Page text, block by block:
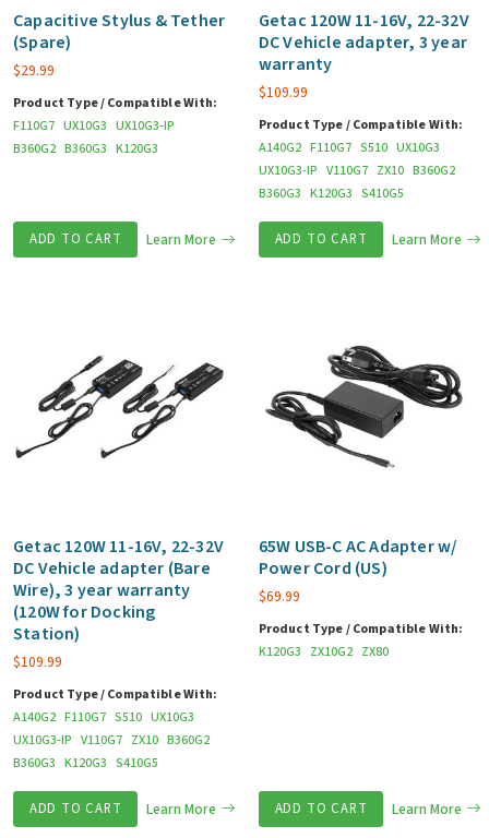
Capacitive Stylus & Tether
(Spare)
$29.99
Product Type / Compatible With:
F110G7 UX10G3 UX10G3-IP
B360G2 B360G3 K120G3
ADD TO CART Learn More
Getac 120W 11-16V, 22-32V
DC Vehicle adapter, 3 year
warranty
$109.99
Product Type / Compatible With:
A140G2 F110G7 S510 UX10G3
UX10G3-IP V110G7 ZX10 B360G2
B360G3 K120G3 S410G5
ADD TO CART Learn More
Getac 120W 11-16V, 22-32V
DC Vehicle adapter (Bare
Wire), 3 year warranty
(120W for Docking
Station)
$109.99
Product Type / Compatible With:
A140G2 F110G7 S510 UX10G3
UX10G3-IP V110G7 ZX10 B360G2
B360G3 K120G3 S410G5
ADD TO CART Learn More
65W USB-C AC Adapter w/
Power Cord (US)
$69.99
Product Type / Compatible With:
K120G3 ZX10G2 ZX80
ADD TO CART Learn More